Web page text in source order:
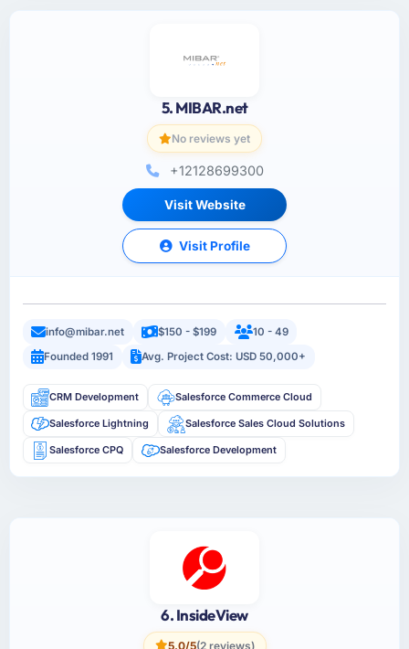
5. MIBAR.net
No reviews yet
+12128699300
Visit Website
Visit Profile
info@mibar.net $150 - $199
10 - 49
Founded 1991
Avg. Project Cost: USD 50,000+
CRM Development Salesforce Commerce Cloud
Salesforce Lightning Salesforce Sales Cloud Solutions
Salesforce CPQ Salesforce Development
6. InsideView
5.0/5(2 reviews)